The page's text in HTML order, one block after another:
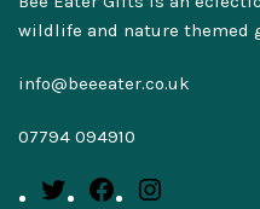
wildlife and nature themed
info@beeeater.co.uk
07794 094910